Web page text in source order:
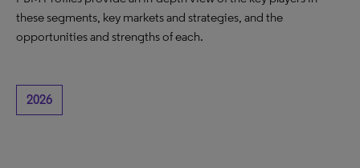
these segments, key markets and strategies, and the
opportunities and strengths of each.
2026